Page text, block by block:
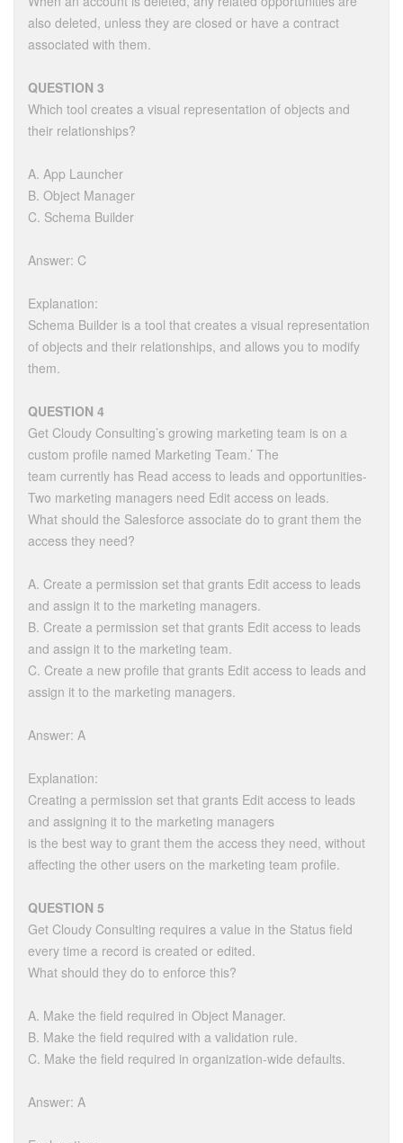
also deleted, unless they are closed or have a contract
associated with them.
QUESTION 3
Which tool creates a visual representation of objects and
their relationships?
A. App Launcher
B. Object Manager
C. Schema Builder
Answer: C
Explanation:
Schema Builder is a tool that creates a visual representation
of objects and their relationships, and allows you to modify
them.
QUESTION 4
Get Cloudy Consulting’s growing marketing team is on a
custom profile named Marketing Team.’ The
team currently has Read access to leads and opportunities-
Two marketing managers need Edit access on leads.
What should the Salesforce associate do to grant them the
access they need?
A. Create a permission set that grants Edit access to leads
and assign it to the marketing managers.
B. Create a permission set that grants Edit access to leads
and assign it to the marketing team.
C. Create a new profile that grants Edit access to leads and
assign it to the marketing managers.
Answer: A
Explanation:
Creating a permission set that grants Edit access to leads
and assigning it to the marketing managers
is the best way to grant them the access they need, without
affecting the other users on the marketing team profile.
QUESTION 5
Get Cloudy Consulting requires a value in the Status field
every time a record is created or edited.
What should they do to enforce this?
A. Make the field required in Object Manager.
B. Make the field required with a validation rule.
C. Make the field required in organization-wide defaults.
Answer: A